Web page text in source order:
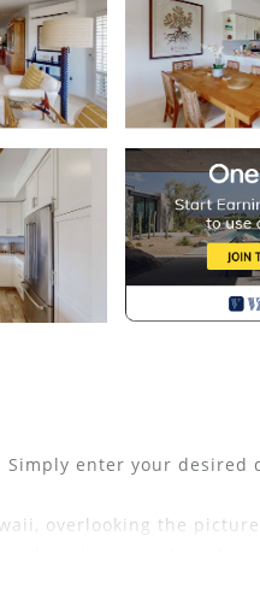
enter your desired
overlooking the